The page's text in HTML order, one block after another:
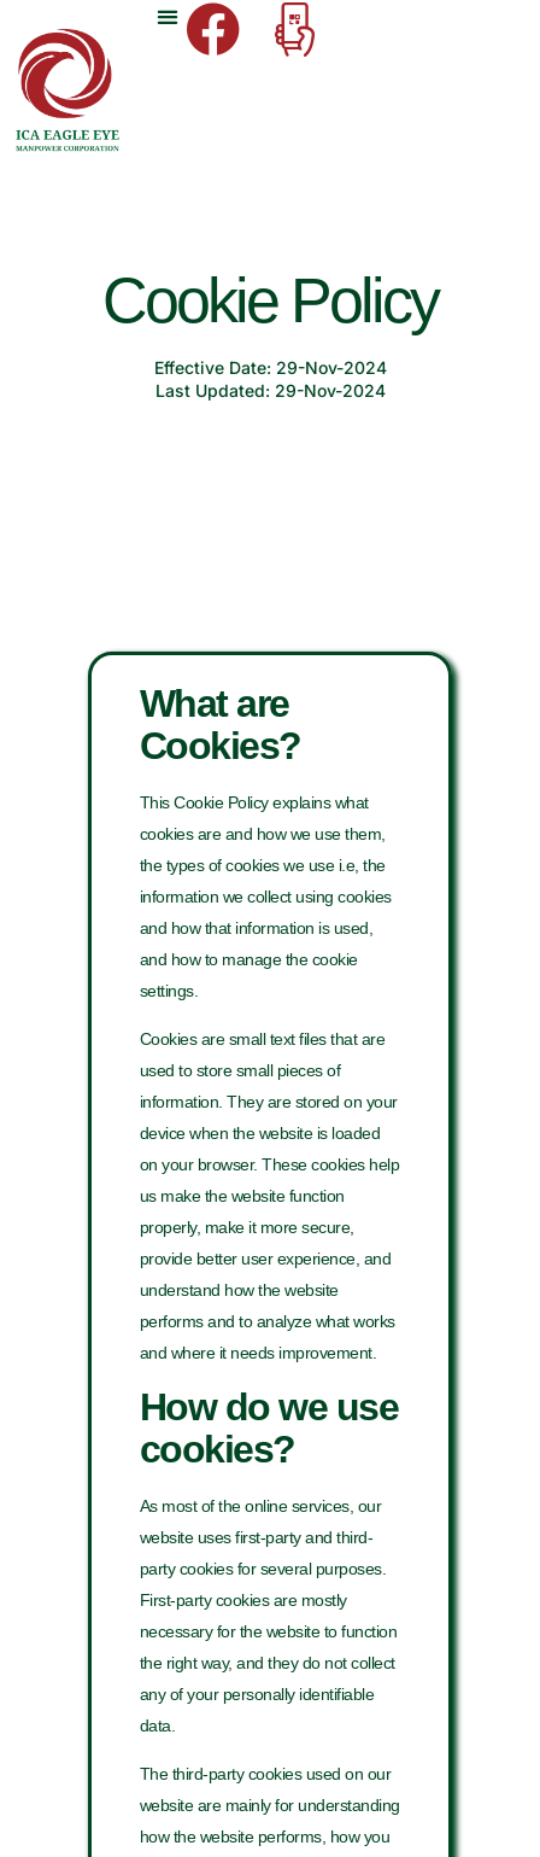
Cookie Policy
Effective Date: 29-Nov-2024
Last Updated: 29-Nov-2024
What are
Cookies?
This Cookie Policy explains what
cookies are and how we use them,
the types of cookies we use i.e, the
information we collect using cookies
and how that information is used,
and how to manage the cookie
settings.
Cookies are small text files that are
used to store small pieces of
information. They are stored on your
device when the website is loaded
on your browser. These cookies help
us make the website function
properly, make it more secure,
provide better user experience, and
understand how the website
performs and to analyze what works
and where it needs improvement.
How do we use
cookies?
As most of the online services, our
website uses first-party and third-
party cookies for several purposes.
First-party cookies are mostly
necessary for the website to function
the right way, and they do not collect
any of your personally identifiable
data.
The third-party cookies used on our
website are mainly for understanding
how the website performs, how you